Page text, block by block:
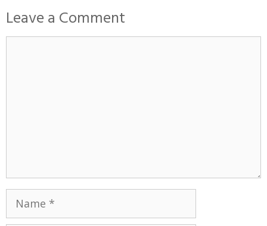
Leave a Comment